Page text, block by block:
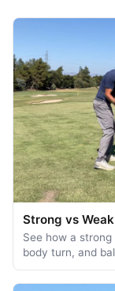
Strong vs
See how a
body turn, and